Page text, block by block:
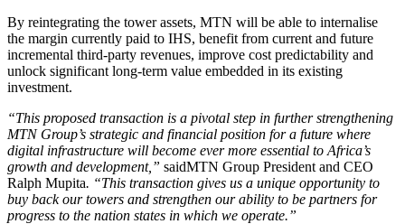
By reintegrating the tower assets, MTN will be able to internalise
the margin currently paid to IHS, benefit from current and future
incremental third-party revenues, improve cost predictability and
unlock significant long-term value embedded in its existing
investment.
“This proposed transaction is a pivotal step in further strengthening
MTN Group’s strategic and financial position for a future where
digital infrastructure will become ever more essential to Africa’s
growth and development,” saidMTN Group President and CEO
Ralph Mupita. “This transaction gives us a unique opportunity to
buy back our towers and strengthen our ability to be partners for
progress to the nation states in which we operate.”